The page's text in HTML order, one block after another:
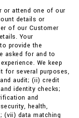
or attend one of our
details or
of our Customer
Your
provide the
asked for and to
We keep
for several purposes,
audit; (ii) credit
identity checks;
and
health,
(vii) data matching